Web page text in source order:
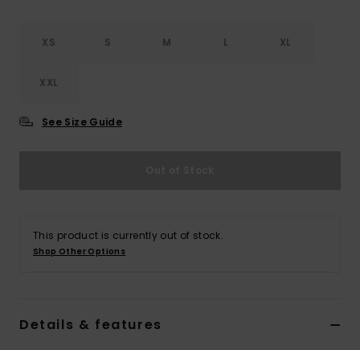
XS S M L XL
XXL
See Size Guide
This product is currently out of stock.
Shop Other Options
Details & features